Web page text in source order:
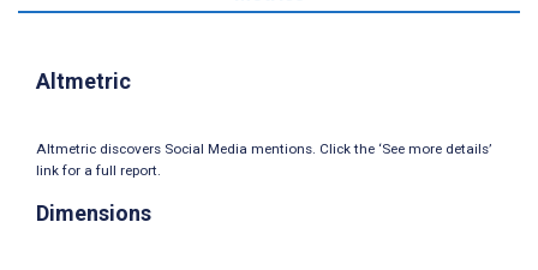
Altmetric
Altmetric discovers Social Media mentions. Click the ‘See more details’
link for a full report.
Dimensions